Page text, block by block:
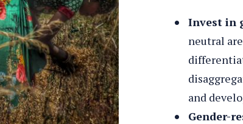
Invest in
neutral
and
Gender-